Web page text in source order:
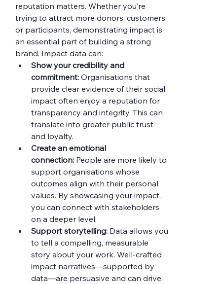
reputation matters. Whether you’re
trying to attract more donors, customers,
or participants, demonstrating impact is
an essential part of building a strong
brand. Impact data can:
Show your credibility and
commitment: Organisations that
provide clear evidence of their social
impact often enjoy a reputation for
transparency and integrity. This can
translate into greater public trust
and loyalty.
Create an emotional
connection: People are more likely to
support organisations whose
outcomes align with their personal
values. By showcasing your impact,
you can connect with stakeholders
on a deeper level.
Support storytelling: Data allows you
to tell a compelling, measurable
story about your work. Well-crafted
impact narratives—supported by
data—are persuasive and can drive